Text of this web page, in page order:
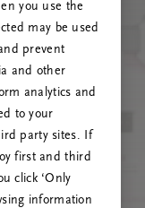
met ons
voordoen.
you use the
may be used
prevent
and other
analytics and
to your
party sites. If
first and third
click ‘Only
information